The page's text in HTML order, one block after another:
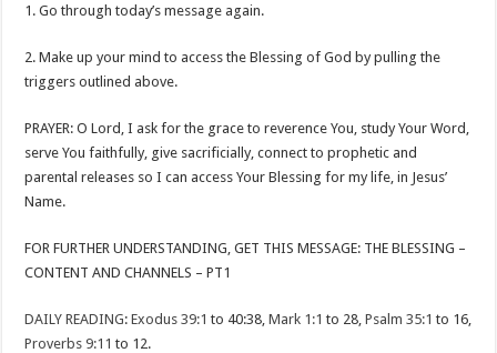
1. Go through today’s message again.
2. Make up your mind to access the Blessing of God by pulling the
triggers outlined above.
PRAYER: O Lord, I ask for the grace to reverence You, study Your Word,
serve You faithfully, give sacrificially, connect to prophetic and
parental releases so I can access Your Blessing for my life, in Jesus’
Name.
FOR FURTHER UNDERSTANDING, GET THIS MESSAGE: THE BLESSING –
CONTENT AND CHANNELS – PT1
DAILY READING:Exodus 39:1 to 40:38,Mark 1:1 to 28,Psalm 35:1 to 16,
Proverbs 9:11 to 12.